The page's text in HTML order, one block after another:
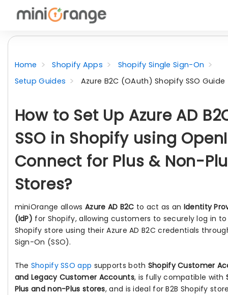
Home Shopify Apps
Shopify Single Sign-On
Setup Guides
Azure B2C (OAuth) Shopify SSO Guide
How to Set Up Azure AD
SSO in Shopify using
Connect for Plus & Non-
Stores?
miniOrange allows Azure AD B2C to act as an Identity
(IdP) for Shopify, allowing customers to securely log in
Shopify store using their Azure AD B2C credentials
Sign-On (SSO).
The Shopify SSO app supports both Shopify Customer
and Legacy Customer Accounts, is fully compatible with
Plus and non-Plus stores, and is ideal for B2B Shopify